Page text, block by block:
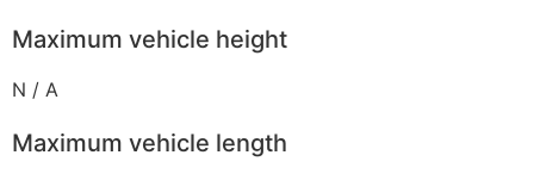
Maximum vehicle height
N / A
Maximum vehicle length